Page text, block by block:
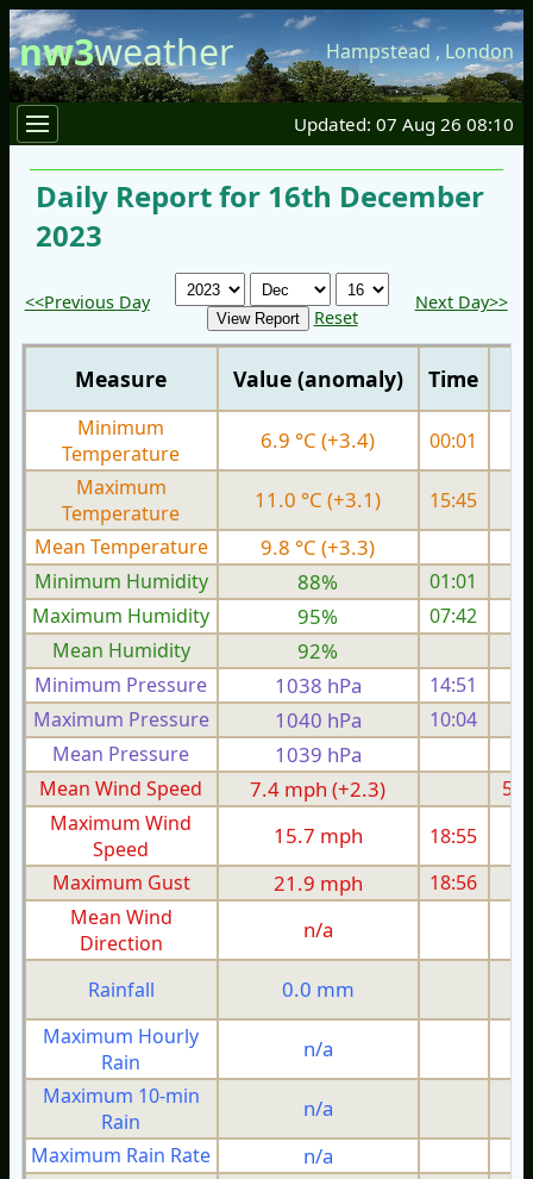
nw3weather Hampstead , London
Updated: 07 Aug 26 08:10
Daily Report for 16th December
2023
<<Previous Day
Reset
Next Day>>
Measure Value (anomaly) Time
Minimum
Temperature
6.9 °C (+3.4) 00:01
Maximum
Temperature
11.0 °C (+3.1) 15:45
Mean Temperature
9.8 °C (+3.3)
Minimum Humidity
88%
01:01
Maximum Humidity
95%
07:42
Mean Humidity
92%
Minimum Pressure 1038 hPa 14:51
Maximum Pressure
1040 hPa 10:04
Mean Pressure
1039 hPa
Mean Wind Speed
7.4 mph (+2.3)
Maximum Wind
Speed
15.7 mph 18:55
Maximum Gust
21.9 mph 18:56
Mean Wind
Direction
n/a
Rainfall 0.0 mm
Maximum Hourly
Rain
n/a
Maximum 10-min
Rain
n/a
Maximum Rain Rate
n/a